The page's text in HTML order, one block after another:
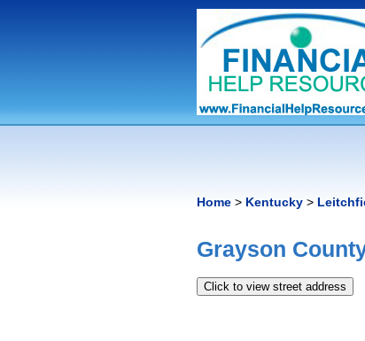
Home > Kentucky >
Grayson
Click to view street address